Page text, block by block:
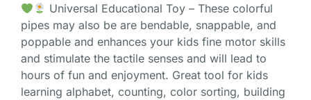
Universal Educational Toy – These colorful
pipes may also be are bendable, snappable, and
poppable and enhances your kids fine motor skills
and stimulate the tactile senses and will lead to
hours of fun and enjoyment. Great tool for kids
learning alphabet, counting, color sorting, building